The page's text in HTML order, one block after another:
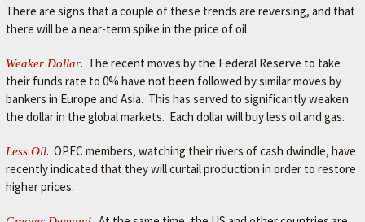
There are signs that a couple of these trends are reversing, and that
there will be a near-term spike in the price of oil.
Weaker Dollar. The recent moves by the Federal Reserve to take
their funds rate to 0% have not been followed by similar moves by
bankers in Europe and Asia. This has served to significantly weaken
the dollar in the global markets. Each dollar will buy less oil and gas.
Less Oil. OPEC members, watching their rivers of cash dwindle, have
recently indicated that they will curtail production in order to restore
higher prices.